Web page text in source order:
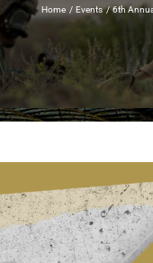
Home Events 6th